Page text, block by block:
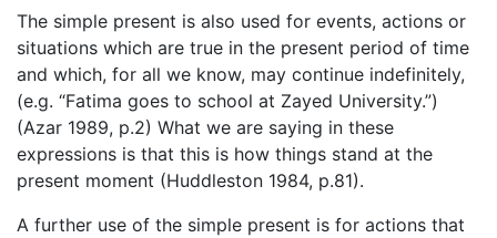
The simple present is also used for events, actions or
situations which are true in the present period of time
and which, for all we know, may continue indefinitely,
(e.g. “Fatima goes to school at Zayed University.”)
(Azar 1989, p.2) What we are saying in these
expressions is that this is how things stand at the
present moment (Huddleston 1984, p.81).
A further use of the simple present is for actions that